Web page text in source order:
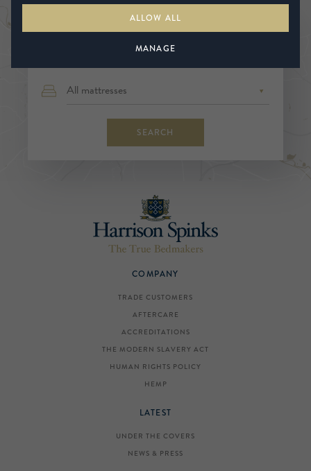
Find a bed expert
SEARCH
COMPANY
TRADE CUSTOMERS
AFTERCARE
ACCREDITATIONS
THE MODERN SLAVERY ACT
HUMAN RIGHTS POLICY
HEMP
LATEST
UNDER THE COVERS
NEWS & PRESS
ALLOW ALL
MANAGE